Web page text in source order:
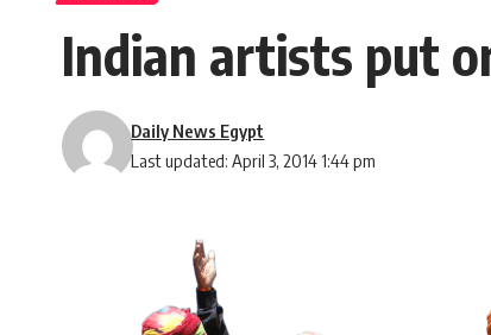
Indian artists put
Last updated: April 3, 2014 1:44 pm
Daily News Egypt